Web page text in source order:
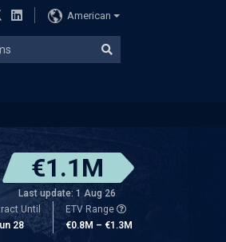
American
€1.1M
Last update: 1 Aug 26
Until
28
ETV Range
€0.8M – €1.3M